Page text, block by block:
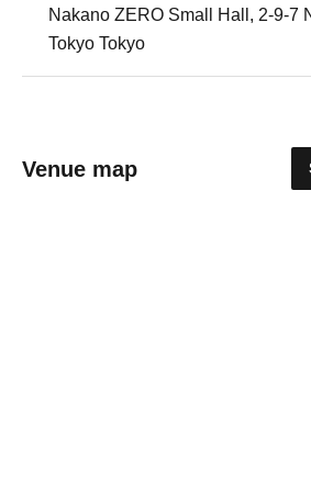
Nakano ZERO Small Hall, 2-9-7
Tokyo Tokyo
Venue map